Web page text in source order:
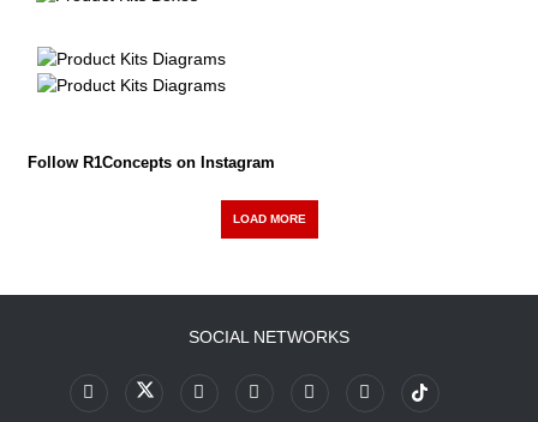
Follow R1Concepts on Instagram
LOAD MORE
SOCIAL NETWORKS